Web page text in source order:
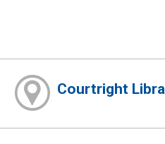
Courtright